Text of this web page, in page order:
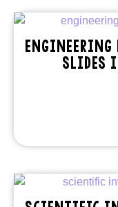
ENGINEERING
SLIDES